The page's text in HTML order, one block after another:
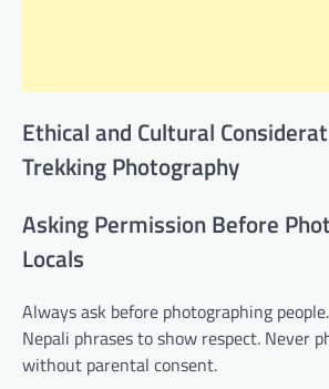
Ethical and Cultural
Trekking Photography
Asking Permission Before
Locals
Always ask before photographing
Nepali phrases to show respect. Never
without parental consent.